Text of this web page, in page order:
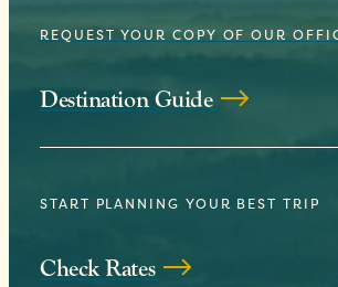
REQUEST YOUR COPY OF OUR
Destination Guide
START PLANNING YOUR BEST TRIP
Check Rates